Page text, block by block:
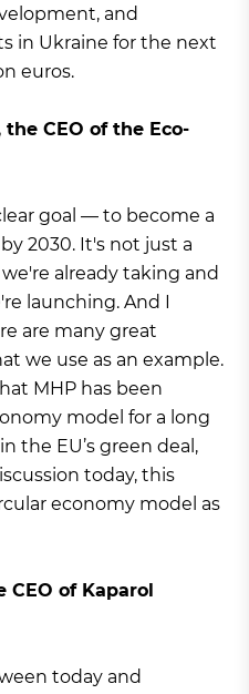
and
in Ukraine for the next
euros.
CEO of the Eco-
goal — to become a
2030. It's not just a
already taking and
launching. And I
are many great
we use as an example.
MHP has been
model for a long
the EU’s green deal,
today, this
economy model as
of Kaparol
today and